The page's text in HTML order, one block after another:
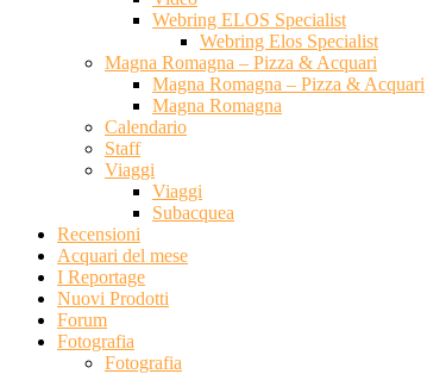
Webring ELOS Specialist
Webring Elos Specialist
Magna Romagna – Pizza & Acquari
Magna Romagna – Pizza & Acquari
Magna Romagna
Calendario
Staff
Viaggi
Viaggi
Subacquea
Recensioni
Acquari del mese
I Reportage
Nuovi Prodotti
Forum
Fotografia
Fotografia